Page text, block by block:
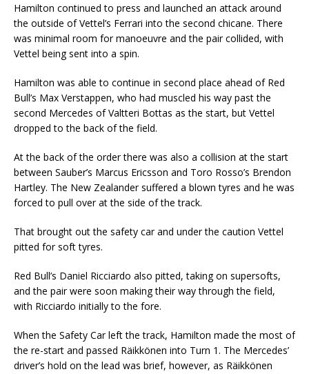
Hamilton continued to press and launched an attack around
the outside of Vettel’s Ferrari into the second chicane. There
was minimal room for manoeuvre and the pair collided, with
Vettel being sent into a spin.
Hamilton was able to continue in second place ahead of Red
Bull’s Max Verstappen, who had muscled his way past the
second Mercedes of Valtteri Bottas as the start, but Vettel
dropped to the back of the field.
At the back of the order there was also a collision at the start
between Sauber’s Marcus Ericsson and Toro Rosso’s Brendon
Hartley. The New Zealander suffered a blown tyres and he was
forced to pull over at the side of the track.
That brought out the safety car and under the caution Vettel
pitted for soft tyres.
Red Bull’s Daniel Ricciardo also pitted, taking on supersofts,
and the pair were soon making their way through the field,
with Ricciardo initially to the fore.
When the Safety Car left the track, Hamilton made the most of
the re-start and passed Räikkönen into Turn 1. The Mercedes’
driver’s hold on the lead was brief, however, as Räikkönen